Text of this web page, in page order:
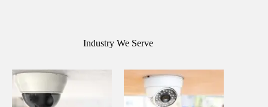
Industry We Serve